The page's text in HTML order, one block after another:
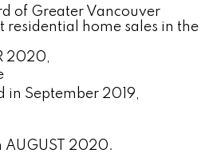
of Greater Vancouver
residential home sales in the
2020,
in September 2019,
AUGUST 2020.